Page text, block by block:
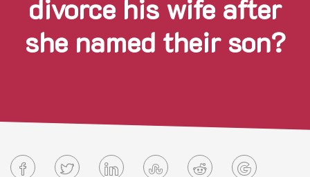
divorce his wife after
she named their son?